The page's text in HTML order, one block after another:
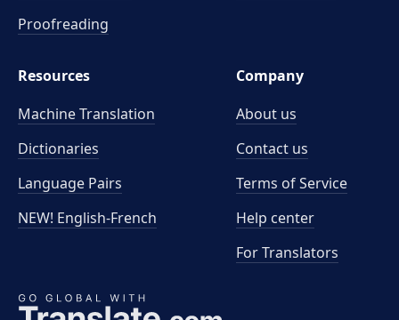
Proofreading
Resources
Machine Translation
Dictionaries
Language Pairs
NEW! English-French
Company
About us
Contact us
Terms of Service
Help center
For Translators